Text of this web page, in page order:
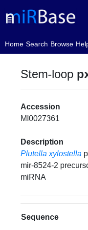
Home
(current)Search Browse
Stem-loop
Accession
MI0027361
Description
Plutella xylostella
mir-8524-2
miRNA
Sequence